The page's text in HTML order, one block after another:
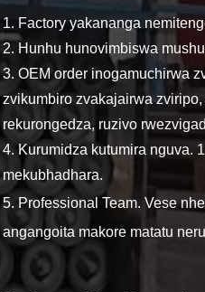
1. Factory yakananga
2. Hunhu hunovimbiswa
3. OEM order inogamuchirwa
zvikumbiro zvakajairwa
rekurongedza, ruzivo
4. Kurumidza kutumira nguva.
mekubhadhara.
5. Professional Team. Vese
angangoita makore matatu